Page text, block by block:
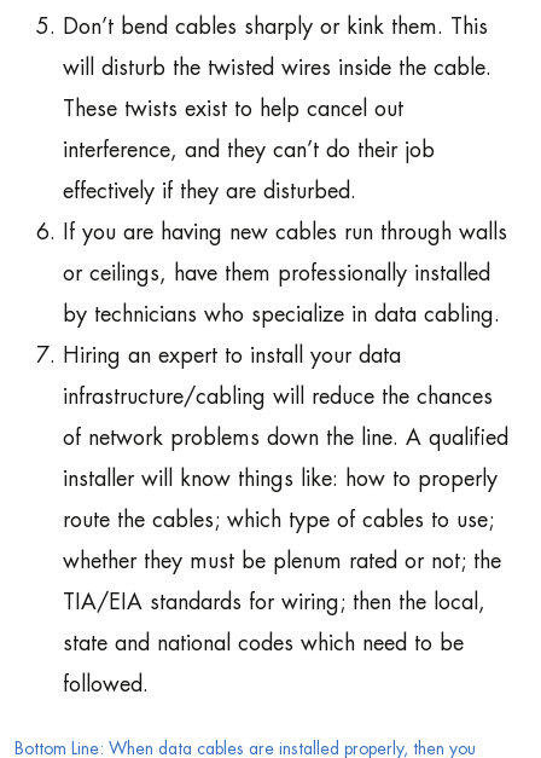
Don’t bend cables sharply or kink them. This
will disturb the twisted wires inside the cable.
These twists exist to help cancel out
interference, and they can’t do their job
effectively if they are disturbed.
If you are having new cables run through walls
or ceilings, have them professionally installed
by technicians who specialize in data cabling.
Hiring an expert to install your data
infrastructure/cabling will reduce the chances
of network problems down the line. A qualified
installer will know things like: how to properly
route the cables; which type of cables to use;
whether they must be plenum rated or not; the
TIA/EIA standards for wiring; then the local,
state and national codes which need to be
followed.
Bottom Line: When data cables are installed properly, then you